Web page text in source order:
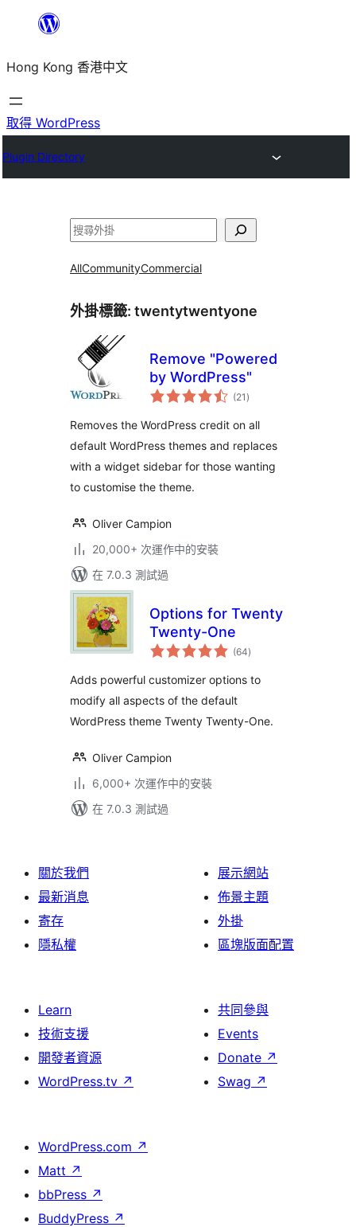
主
要
內
Hong Kong 香港中文
取得 WordPress
Plugin Directory
搜
AllCommunityCommercial
外掛標籤: twentytwentyone
Remove "Powered
by WordPress"
(21 總
評)
Removes the WordPress credit on all
default WordPress themes and replaces
with a widget sidebar for those wanting
to customise the theme.
Oliver Campion
20,000+ 次運作中的安裝
在 7.0.3 測試過
Options for Twenty
Twenty-One
(64總
評)
Adds powerful customizer options to
modify all aspects of the default
WordPress theme Twenty Twenty-One.
Oliver Campion
6,000+ 次運作中的安裝
在 7.0.3 測試過
關於我們
最新消息
寄存
隱私權
展示網站
佈景主題
外掛
區塊版面配置
Learn
技術支援
開發者資源
WordPress.tv ↗
共同參與
Events
Donate ↗
Swag ↗
WordPress.com ↗
Matt ↗
bbPress ↗
BuddyPress ↗